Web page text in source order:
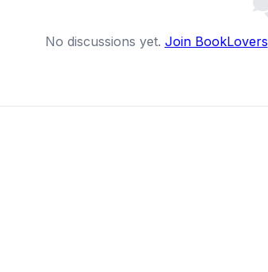
No discussions yet. Join BookLovers